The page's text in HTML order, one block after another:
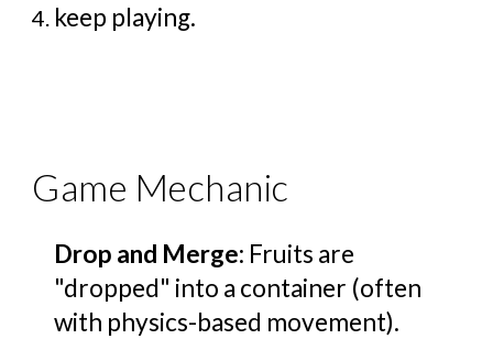
keep playing.
Game Mechanic
Drop and Merge: Fruits are
"dropped" into a container (often
with physics-based movement).